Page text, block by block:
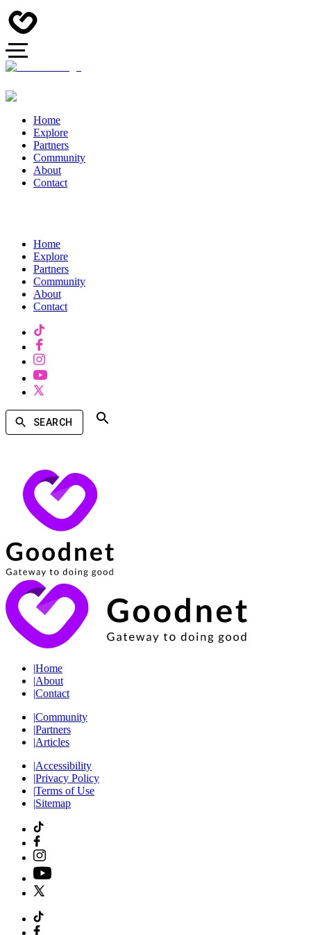
Home
Explore
Partners
Community
About
Contact
Home
Explore
Partners
Community
About
Contact
SEARCH
|Home
|About
|Contact
|Community
|Partners
|Articles
|Accessibility
|Privacy Policy
|Terms of Use
|Sitemap